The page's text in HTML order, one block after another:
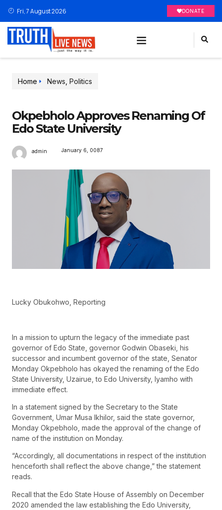
Fri, 7 August 2026 DONATE
Home News Politics
Okpebholo Approves Renaming Of
Edo State University
admin January 6, 0087
Lucky Obukohwo, Reporting
In a mission to upturn the legacy of the immediate past
governor of Edo State, governor Godwin Obaseki, his
successor and incumbent governor of the state, Senator
Monday Okpebholo has okayed the renaming of the Edo
State University, Uzairue, to Edo University, Iyamho with
immediate effect.
In a statement signed by the Secretary to the State
Government, Umar Musa Ikhilor, said the state governor,
Monday Okpebholo, made the approval of the change of
name of the institution on Monday.
“Accordingly, all documentations in respect of the institution
henceforth shall reflect the above change,” the statement
reads.
Recall that the Edo State House of Assembly on December
2020 amended the law establishing the Edo University,